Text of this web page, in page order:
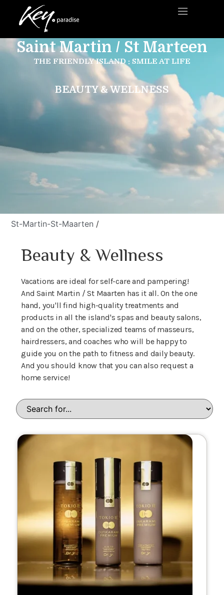
Saint Martin / St Marteen
THE FRIENDLY ISLAND : SMILE AT LIFE
BEAUTY & WELLNESS
St-Martin-St-Maarten /
Beauty & Wellness
Vacations are ideal for self-care and pampering!
And Saint Martin / St Maarten has it all. On the one
hand, you'll find high-quality treatments and
products in all the island's spas and beauty salons,
and on the other, specialized teams of masseurs,
hairdressers, and coaches who will be happy to
guide you on the path to fitness and daily beauty.
And you should know that you can also request a
home service!